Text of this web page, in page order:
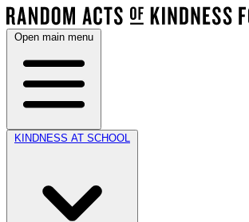
Open main menu
KINDNESS AT SCHOOL